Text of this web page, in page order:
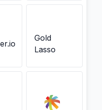
Gold
Lasso